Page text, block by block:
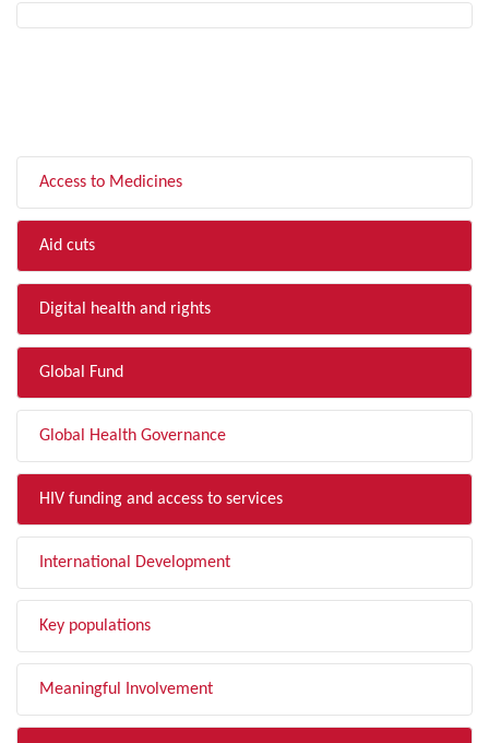
Access to Medicines
Aid cuts
Digital health and rights
Global Fund
Global Health Governance
HIV funding and access to services
International Development
Key populations
Meaningful Involvement